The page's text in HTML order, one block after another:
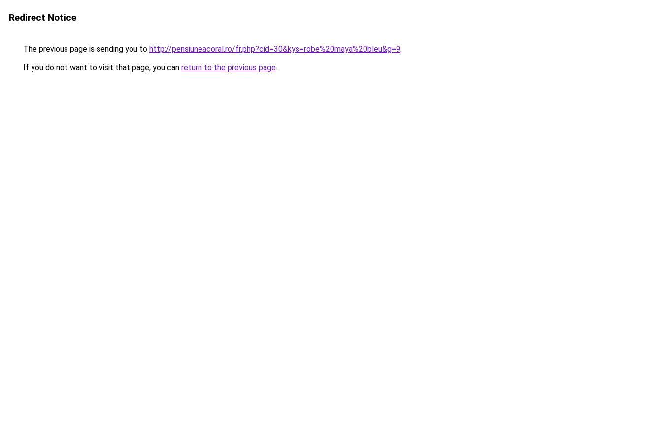
Redirect Notice
The previous page is sending you to http://pensiuneacoral.ro/fr.php?cid=30&kys=robe%20maya%20bleu&g=9.
If you do not want to visit that page, you can return to the previous page.